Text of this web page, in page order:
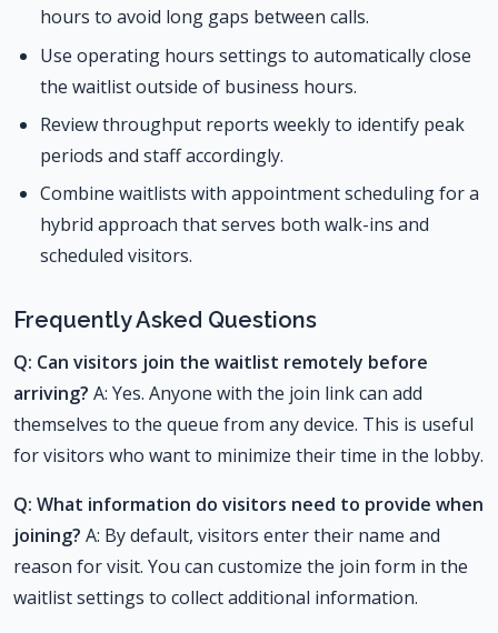
hours to avoid long gaps between calls.
Use operating hours settings to automatically close
the waitlist outside of business hours.
Review throughput reports weekly to identify peak
periods and staff accordingly.
Combine waitlists with appointment scheduling for a
hybrid approach that serves both walk-ins and
scheduled visitors.
Frequently Asked Questions
Q: Can visitors join the waitlist remotely before
arriving? A: Yes. Anyone with the join link can add
themselves to the queue from any device. This is useful
for visitors who want to minimize their time in the lobby.
Q: What information do visitors need to provide when
joining? A: By default, visitors enter their name and
reason for visit. You can customize the join form in the
waitlist settings to collect additional information.